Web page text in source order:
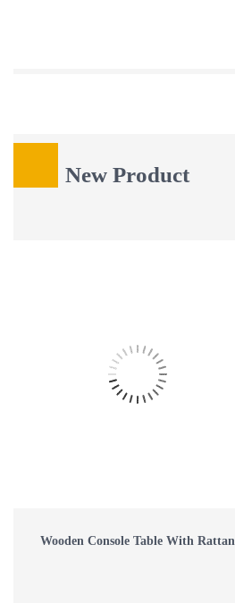
New Product
Wooden Console Table With Rattan